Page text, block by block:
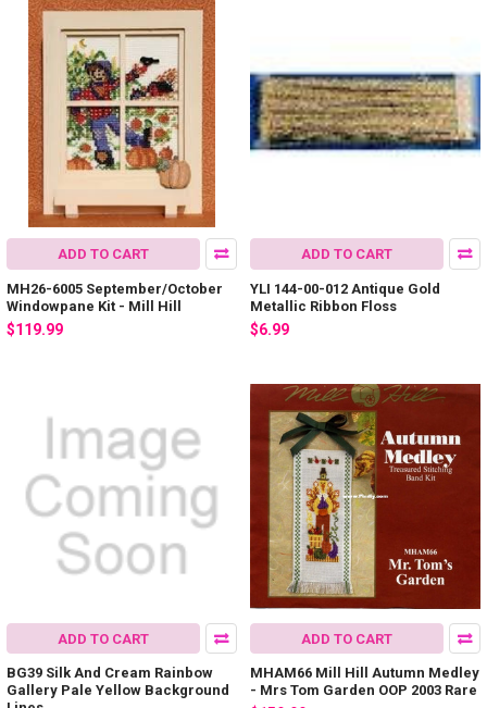
ADD TO CART
MH26-6005 September/October
Windowpane Kit - Mill Hill
$119.99
ADD TO CART
YLI 144-00-012 Antique Gold
Metallic Ribbon Floss
$6.99
ADD TO CART
BG39 Silk And Cream Rainbow
Gallery Pale Yellow Background
ADD TO CART
MHAM66 Mill Hill Autumn Medley
- Mrs Tom Garden OOP 2003 Rare